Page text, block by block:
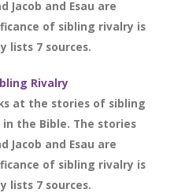
Jacob and Esau are
of sibling rivalry is
lists 7 sources.
Rivalry
at the stories of sibling
the Bible. The stories
Jacob and Esau are
of sibling rivalry is
lists 7 sources.